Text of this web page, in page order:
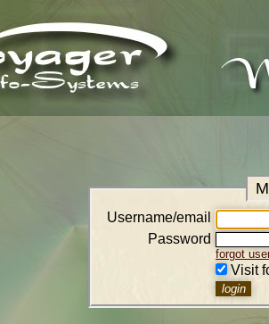
Username/email
Password
forgot
Visit